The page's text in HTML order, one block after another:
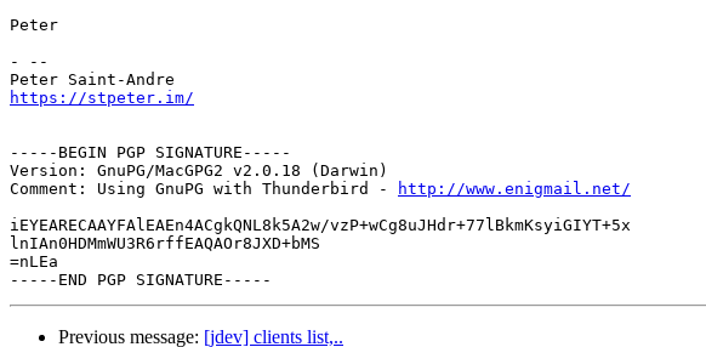
Peter
- --
https://stpeter.im/
-----BEGIN PGP SIGNATURE-----
Version: GnuPG/MacGPG2 v2.0.18 (Darwin)
Comment: Using GnuPG with Thunderbird -
http://www.enigmail.net/
iEYEARECAAYFAlEAEn4ACgkQNL8k5A2w/vzP+wCg8uJHdr+77lBkmKsyiGIYT+5x
lnIAn0HDMmWU3R6rffEAQAOr8JXD+bMS
=nLEa
Previous message: [jdev] clients list,..